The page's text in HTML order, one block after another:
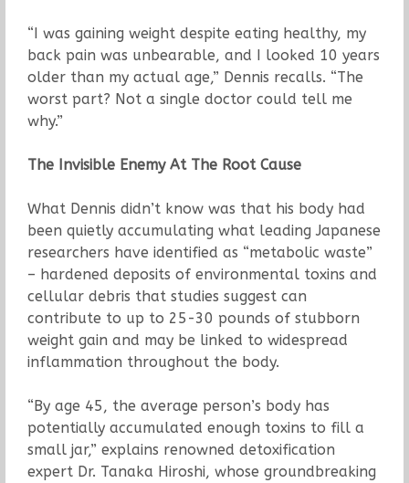
“I was gaining weight despite eating healthy, my
back pain was unbearable, and I looked 10 years
older than my actual age,” Dennis recalls. “The
worst part? Not a single doctor could tell me
why.”
The Invisible Enemy At The Root Cause
What Dennis didn’t know was that his body had
been quietly accumulating what leading Japanese
researchers have identified as “metabolic waste”
– hardened deposits of environmental toxins and
cellular debris that studies suggest can
contribute to up to 25-30 pounds of stubborn
weight gain and may be linked to widespread
inflammation throughout the body.
“By age 45, the average person’s body has
potentially accumulated enough toxins to fill a
small jar,” explains renowned detoxification
expert Dr. Tanaka Hiroshi, whose groundbreaking